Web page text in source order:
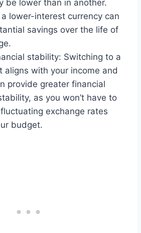
be lower than in another.
lower-interest currency can
savings over the life of
stability: Switching to a
aligns with your income and
provide greater financial
as you won’t have to
exchange rates
budget.